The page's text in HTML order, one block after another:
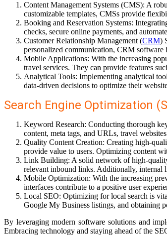
Content Management Systems (CMS): A
customizable templates, CMSs provide
Booking and Reservation Systems:
checks, secure online payments, and
Customer Relationship Management (CRM)
personalized communication, CRM software
Mobile Applications: With the increasing
travel services. They can provide features
Analytical Tools: Implementing analytical
data-driven decisions to optimize their
Search Engine Optimization
Keyword Research: Conducting thorough
content, meta tags, and URLs, travel
Quality Content Creation: Creating high-
provide value to users. Optimizing content
Link Building: A solid network of high-
relevant inbound links. Additionally, internal
Mobile Optimization: With the increasing
interfaces contribute to a positive user
Local SEO: Optimizing for local search is
Google My Business listings, and obtaining
By leveraging modern software solutions and
Embracing technology and staying ahead of the